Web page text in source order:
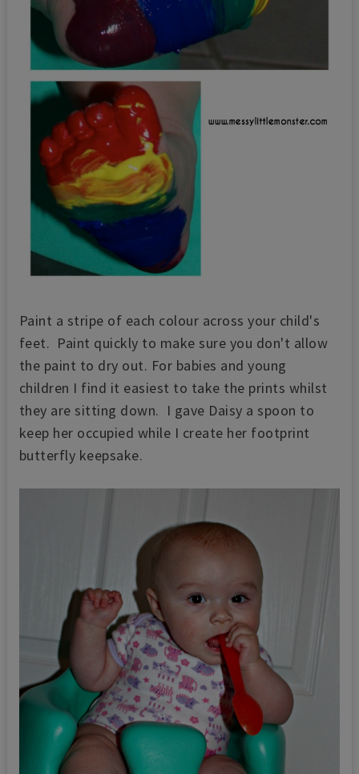
Paint a stripe of each colour across your child's
feet. Paint quickly to make sure you don't allow
the paint to dry out. For babies and young
children I find it easiest to take the prints whilst
they are sitting down. I gave Daisy a spoon to
keep her occupied while I create her footprint
butterfly keepsake.